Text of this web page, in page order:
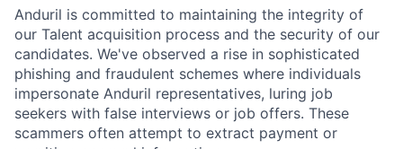
Anduril is committed to maintaining the integrity of
our Talent acquisition process and the security of our
candidates. We've observed a rise in sophisticated
phishing and fraudulent schemes where individuals
impersonate Anduril representatives, luring job
seekers with false interviews or job offers. These
scammers often attempt to extract payment or